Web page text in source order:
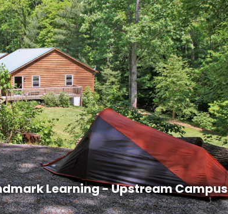
to 8AM on the last day of the course.
offered in the area with competitive pricing.
0221, dana@ashevillepremiertransportation.com
another student. Contact the office at 828-293-5384 to
to other students in the course who may be
Learning - Upstream Campus